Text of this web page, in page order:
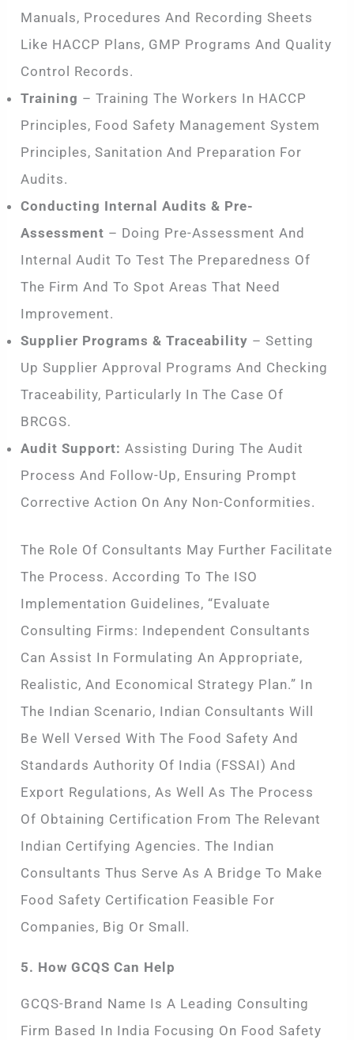
Manuals, Procedures And Recording Sheets
Like HACCP Plans, GMP Programs And Quality
Control Records.
Training – Training The Workers In HACCP
Principles, Food Safety Management System
Principles, Sanitation And Preparation For
Audits.
Conducting Internal Audits & Pre-
Assessment – Doing Pre-Assessment And
Internal Audit To Test The Preparedness Of
The Firm And To Spot Areas That Need
Improvement.
Supplier Programs & Traceability – Setting
Up Supplier Approval Programs And Checking
Traceability, Particularly In The Case Of
BRCGS.
Audit Support: Assisting During The Audit
Process And Follow-Up, Ensuring Prompt
Corrective Action On Any Non-Conformities.
The Role Of Consultants May Further Facilitate
The Process. According To The ISO
Implementation Guidelines, “Evaluate
Consulting Firms: Independent Consultants
Can Assist In Formulating An Appropriate,
Realistic, And Economical Strategy Plan.” In
The Indian Scenario, Indian Consultants Will
Be Well Versed With The Food Safety And
Standards Authority Of India (FSSAI) And
Export Regulations, As Well As The Process
Of Obtaining Certification From The Relevant
Indian Certifying Agencies. The Indian
Consultants Thus Serve As A Bridge To Make
Food Safety Certification Feasible For
Companies, Big Or Small.
5. How GCQS Can Help
GCQS-Brand Name Is A Leading Consulting
Firm Based In India Focusing On Food Safety